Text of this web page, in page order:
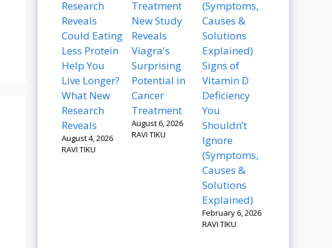
Could Eating
Less Protein
Help You
Live Longer?
What New
Research
Reveals
August 4, 2026
RAVI TIKU
New Study
Reveals
Viagra's
Surprising
Potential in
Cancer
Treatment
August 6, 2026
RAVI TIKU
Signs of
Vitamin D
Deficiency
You
Shouldn’t
Ignore
(Symptoms,
Causes &
Solutions
Explained)
February 6, 2026
RAVI TIKU